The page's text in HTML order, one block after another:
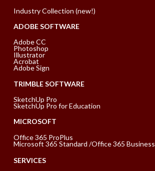
Industry Collection (new!)
ADOBE SOFTWARE
Adobe CC
Photoshop
Illustrator
Acrobat
Adobe Sign
TRIMBLE SOFTWARE
SketchUp Pro
SketchUp Pro for Education
MICROSOFT
Office 365 ProPlus
Microsoft 365 Standard /Office 365 Business
SERVICES